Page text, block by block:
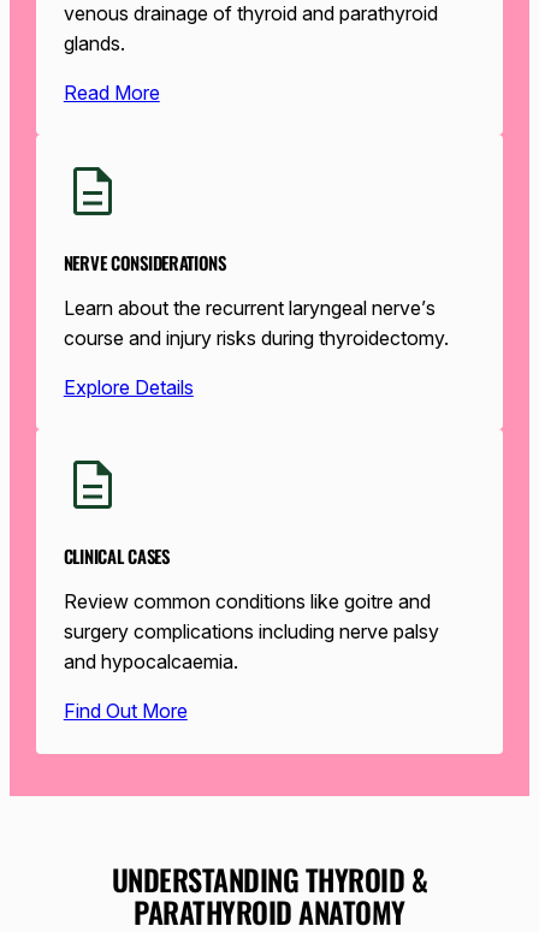
venous drainage of thyroid and parathyroid
glands.
Read More
NERVE CONSIDERATIONS
Learn about the recurrent laryngeal nerve’s
course and injury risks during thyroidectomy.
Explore Details
CLINICAL CASES
Review common conditions like goitre and
surgery complications including nerve palsy
and hypocalcaemia.
Find Out More
UNDERSTANDING THYROID &
PARATHYROID ANATOMY